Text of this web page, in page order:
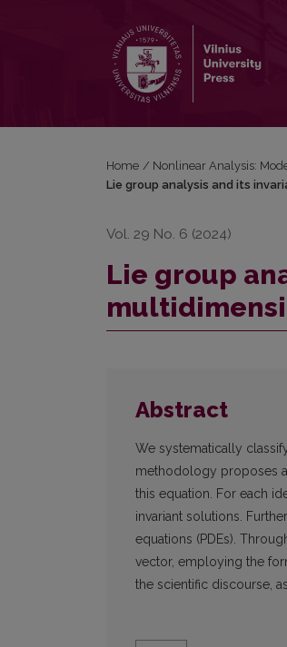
Home / Nonlinear Analysis:
Lie group analysis and its
Vol. 29 No. 6 (2024)
Lie group
Abstract
We systematically
methodology proposes
this equation. For each
invariant solutions.
equations (PDEs).
vector, employing the
the scientific discourse,